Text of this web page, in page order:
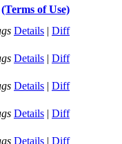
(Terms of Use)
Details | Diff
Details | Diff
Details | Diff
Details | Diff
Details | Diff